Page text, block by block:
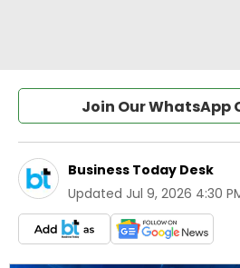
Join Our WhatsApp
Business Today Desk
Updated Jul 9, 2026 4:30